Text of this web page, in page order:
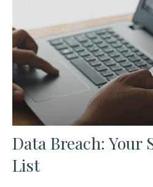
Data Breach: Your
List